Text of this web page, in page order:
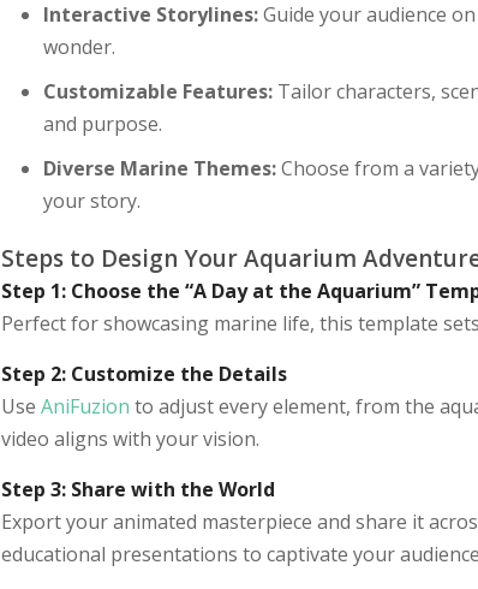
Interactive Storylines:Guide your audience
wonder.
Customizable Features: Tailor characters,
and purpose.
Diverse Marine Themes:Choose from a
your story.
Steps to Design Your Aquarium
Step 1: Choose the “A Day at the Aquarium”
Perfect for showcasing marine life, this template
Step 2: Customize the Details
Use AniFuzion to adjust every element, from the
video aligns with your vision.
Step 3: Share with the World
Export your animated masterpiece and share it
educational presentations to captivate your